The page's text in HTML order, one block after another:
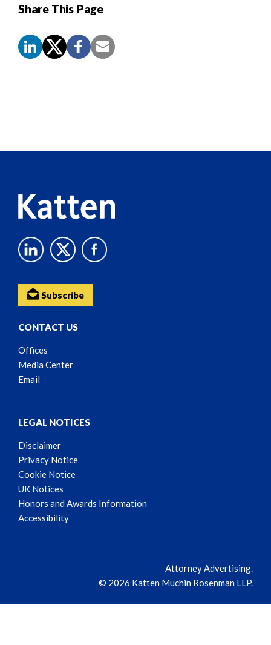
Share This Page
Subscribe
CONTACT US
Offices
Media Center
Email
LEGAL NOTICES
Disclaimer
Privacy Notice
Cookie Notice
UK Notices
Honors and Awards Information
Accessibility
Attorney Advertising.
© 2026 Katten Muchin Rosenman LLP.